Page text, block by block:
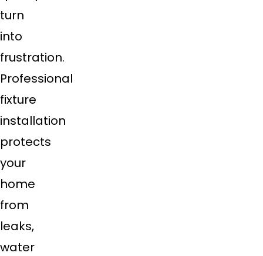
turn
into
frustration.
Professional
fixture
installation
protects
your
home
from
leaks,
water